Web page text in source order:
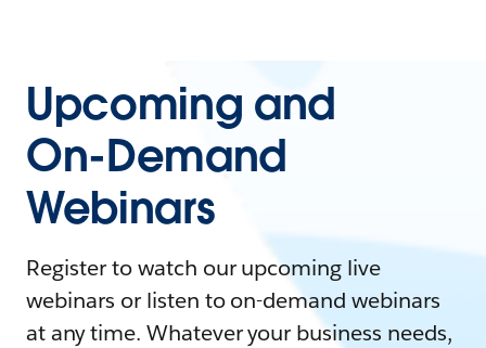
Upcoming and
On-Demand
Webinars
Register to watch our upcoming live
webinars or listen to on-demand webinars
at any time. Whatever your business needs,